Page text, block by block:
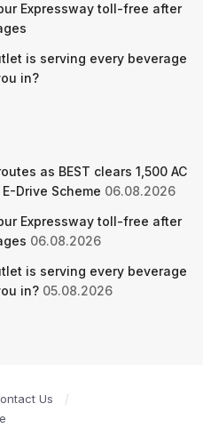
Expressway toll-free after
is serving every beverage
in?
as BEST clears 1,500 AC
Drive Scheme 06.08.2026
Expressway toll-free after
06.08.2026
is serving every beverage
in? 05.08.2026
Us